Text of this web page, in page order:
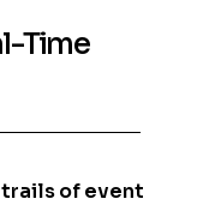
Time
of event